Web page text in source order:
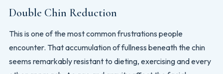
Double Chin Reduction
This is one of the most common frustrations people
encounter. That accumulation of fullness beneath the chin
seems remarkably resistant to dieting, exercising and every